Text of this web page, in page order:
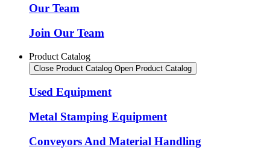
Our Team
Join Our Team
Product Catalog
Close Product Catalog Open Product Catalog
Used Equipment
Metal Stamping Equipment
Conveyors And Material Handling